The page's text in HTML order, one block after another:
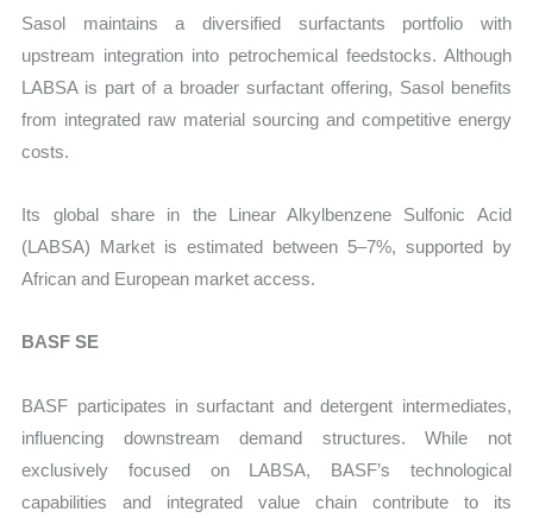
Sasol maintains a diversified surfactants portfolio with
upstream integration into petrochemical feedstocks. Although
LABSA is part of a broader surfactant offering, Sasol benefits
from integrated raw material sourcing and competitive energy
costs.
Its global share in the Linear Alkylbenzene Sulfonic Acid
(LABSA) Market is estimated between 5–7%, supported by
African and European market access.
BASF SE
BASF participates in surfactant and detergent intermediates,
influencing downstream demand structures. While not
exclusively focused on LABSA, BASF’s technological
capabilities and integrated value chain contribute to its